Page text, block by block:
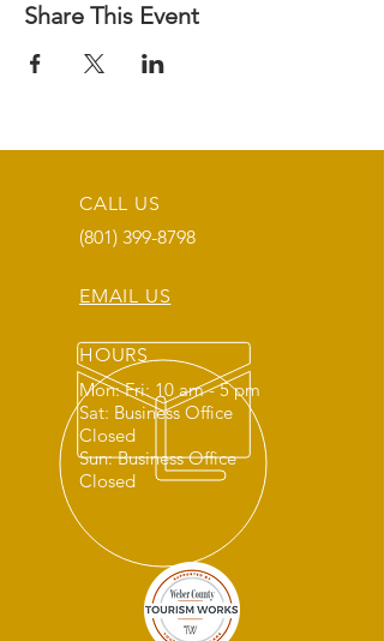
Share This Event
CALL US
(801) 399-8798
EMAIL US
HOURS
Mon: Fri: 10 am - 5 pm
Sat: Business Office
Closed
Sun: Business Office
Closed